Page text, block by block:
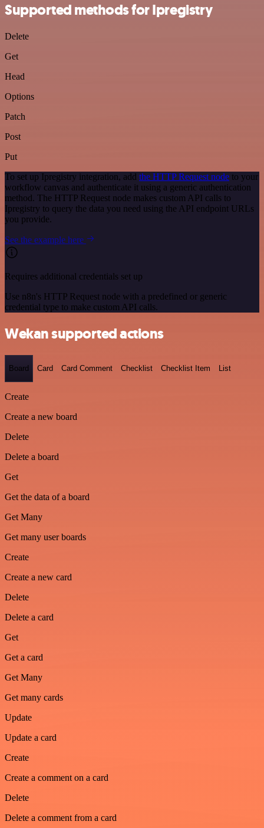
Supported methods for Ipregistry
Delete
Get
Head
Options
Patch
Post
Put
To set up Ipregistry integration, add the HTTP Request node to your
workflow canvas and authenticate it using a generic authentication
method. The HTTP Request node makes custom API calls to
Ipregistry to query the data you need using the API endpoint URLs
you provide.
See the example here
Requires additional credentials set up
Use n8n's HTTP Request node with a predefined or generic
credential type to make custom API calls.
Wekan supported actions
Board Card Card Comment Checklist Checklist Item List
Create
Create a new board
Delete
Delete a board
Get
Get the data of a board
Get Many
Get many user boards
Create
Create a new card
Delete
Delete a card
Get
Get a card
Get Many
Get many cards
Update
Update a card
Create
Create a comment on a card
Delete
Delete a comment from a card